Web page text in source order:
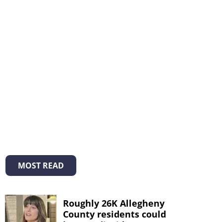
MOST READ
Roughly 26K Allegheny
County residents could